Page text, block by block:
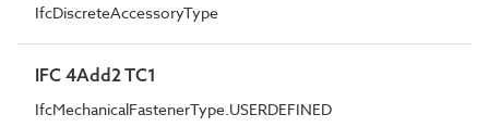
IfcDiscreteAccessoryType
IFC 4Add2 TC1
IfcMechanicalFastenerType.USERDEFINED